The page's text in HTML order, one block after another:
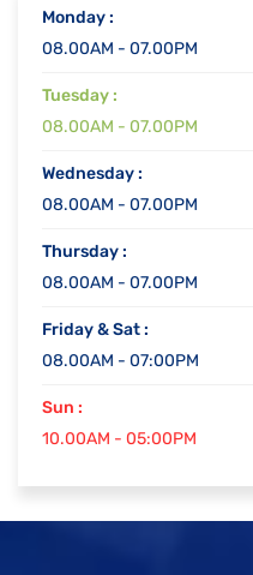
Monday :
08.00AM - 07.00PM
Tuesday :
08.00AM - 07.00PM
Wednesday :
08.00AM - 07.00PM
Thursday :
08.00AM - 07.00PM
Friday & Sat :
08.00AM - 07:00PM
Sun :
10.00AM - 05:00PM